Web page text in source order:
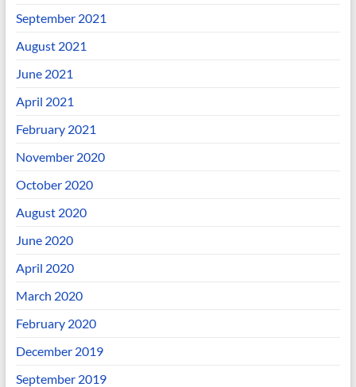
September 2021
August 2021
June 2021
April 2021
February 2021
November 2020
October 2020
August 2020
June 2020
April 2020
March 2020
February 2020
December 2019
September 2019